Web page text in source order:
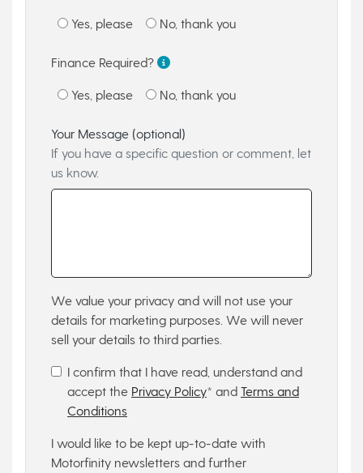
Yes, please No, thank you
Finance Required?
Yes, please No, thank you
Your Message (optional)
If you have a specific question or comment, let
us know.
We value your privacy and will not use your
details for marketing purposes. We will never
sell your details to third parties.
I confirm that I have read, understand and
accept the Privacy Policy* and Terms and
Conditions
I would like to be kept up-to-date with
Motorfinity newsletters and further